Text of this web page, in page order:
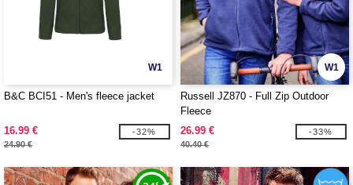
W1
B&C BCI51 - Men's fleece jacket
16.99 €
24.90 €
-32%
W1
Russell JZ870 - Full Zip Outdoor
Fleece
26.99 €
40.40 €
-33%